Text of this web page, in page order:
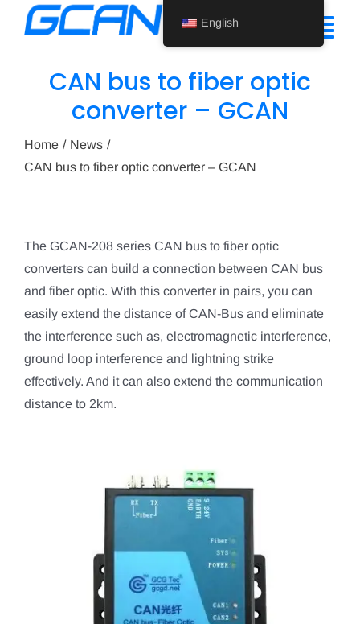
Support
News
Contact Us
English
CAN bus to fiber optic
converter – GCAN
Home
News
CAN bus to fiber optic converter – GCAN
The GCAN-208 series CAN bus to fiber optic
converters can build a connection between CAN bus
and fiber optic. With this converter in pairs, you can
easily extend the distance of CAN-Bus and eliminate
the interference such as, electromagnetic interference,
ground loop interference and lightning strike
effectively. And it can also extend the communication
distance to 2km.
English